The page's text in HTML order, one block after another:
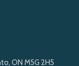
ON M5G 2H5